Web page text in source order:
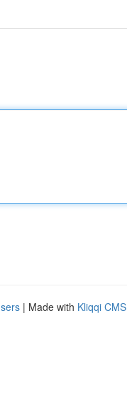
| Made with Kliqqi CMS